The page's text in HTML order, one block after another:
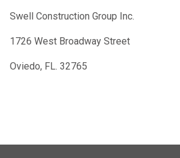
Swell Construction Group Inc.
1726 West Broadway Street
Oviedo, FL. 32765